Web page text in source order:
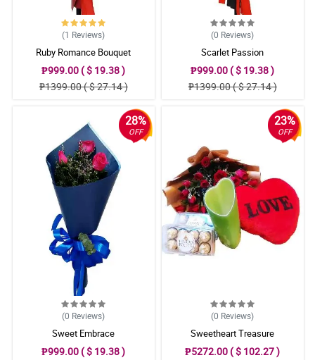
(1 Reviews)
Ruby Romance Bouquet
₱999.00 ( $ 19.38 )
₱1399.00 ( $ 27.14 )
(0 Reviews)
Scarlet Passion
₱999.00 ( $ 19.38 )
₱1399.00 ( $ 27.14 )
28%
OFF
(0 Reviews)
Sweet Embrace
₱999.00 ( $ 19.38 )
23%
OFF
(0 Reviews)
Sweetheart Treasure
₱5272.00 ( $ 102.27 )